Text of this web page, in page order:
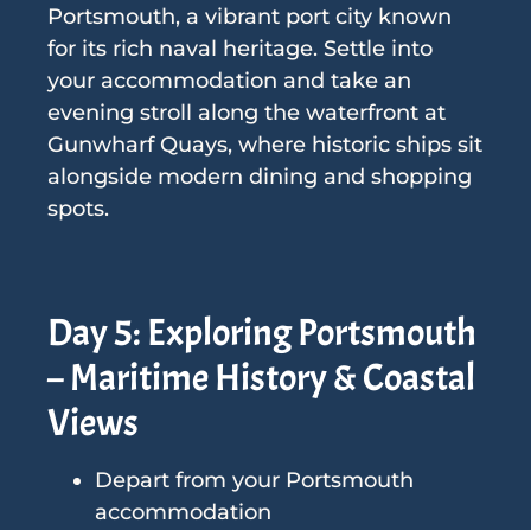
Portsmouth, a vibrant port city known
for its rich naval heritage. Settle into
your accommodation and take an
evening stroll along the waterfront at
Gunwharf Quays, where historic ships sit
alongside modern dining and shopping
spots.
Day 5: Exploring Portsmouth
– Maritime History & Coastal
Views
Depart from your Portsmouth
accommodation